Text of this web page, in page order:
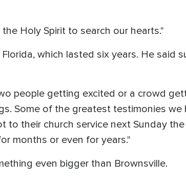
Holy Spirit to search our hearts."
which lasted six years. He said
people getting excited or a crowd
Some of the greatest testimonies
to their church service next Sunday
months or even for years."
even bigger than Brownsville.